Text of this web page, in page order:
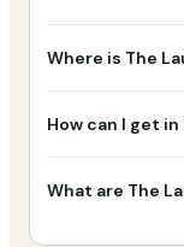
Where is The
How can I get
What are The